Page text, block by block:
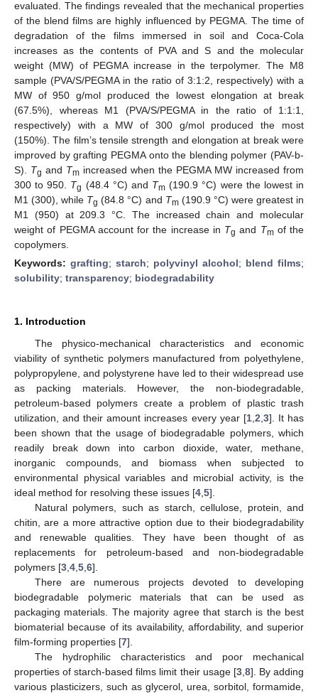
evaluated. The findings revealed that the mechanical properties
of the blend films are highly influenced by PEGMA. The time of
degradation of the films immersed in soil and Coca-Cola
increases as the contents of PVA and S and the molecular
weight (MW) of PEGMA increase in the terpolymer. The M8
sample (PVA/S/PEGMA in the ratio of 3:1:2, respectively) with a
MW of 950 g/mol produced the lowest elongation at break
(67.5%), whereas M1 (PVA/S/PEGMA in the ratio of 1:1:1,
respectively) with a MW of 300 g/mol produced the most
(150%). The film’s tensile strength and elongation at break were
improved by grafting PEGMA onto the blending polymer (PAV-b-
S). Tg and Tm increased when the PEGMA MW increased from
300 to 950. Tg (48.4 °C) and Tm (190.9 °C) were the lowest in
M1 (300), while Tg (84.8 °C) and Tm(190.9 °C) were greatest in
M1 (950) at 209.3 °C. The increased chain and molecular
weight of PEGMA account for the increase in Tg and Tmof the
copolymers.
Keywords: grafting; starch; polyvinyl alcohol; blend films;
solubility; transparency; biodegradability
1. Introduction
The physico-mechanical characteristics and economic
viability of synthetic polymers manufactured from polyethylene,
polypropylene, and polystyrene have led to their widespread use
as packing materials. However, the non-biodegradable,
petroleum-based polymers create a problem of plastic trash
utilization, and their amount increases every year [1, 2 3]. It has
been shown that the usage of biodegradable polymers, which
readily break down into carbon dioxide, water, methane,
inorganic compounds, and biomass when subjected to
environmental physical variables and microbial activity, is the
ideal method for resolving these issues [4 5].
Natural polymers, such as starch, cellulose, protein, and
chitin, are a more attractive option due to their biodegradability
and renewable qualities. They have been thought of as
replacements for petroleum-based and non-biodegradable
polymers [3 4 5 6].
There are numerous projects devoted to developing
biodegradable polymeric materials that can be used as
packaging materials. The majority agree that starch is the best
biomaterial because of its availability, affordability, and superior
film-forming properties [7].
The hydrophilic characteristics and poor mechanical
properties of starch-based films limit their usage [3, 8]. By adding
various plasticizers, such as glycerol, urea, sorbitol, formamide,